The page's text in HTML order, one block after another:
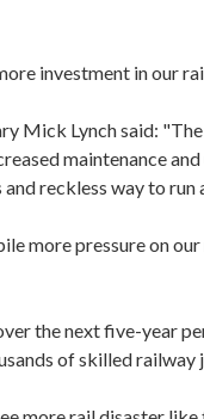
investment in our
Mick Lynch said:
maintenance
and reckless way to
more pressure on
the next five-year
of skilled railway